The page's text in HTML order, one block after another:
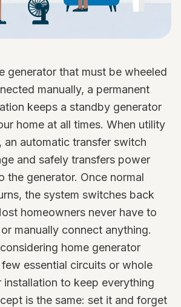
generator that must be wheeled
manually, a permanent
keeps a standby generator
home at all times. When utility
an automatic transfer switch
and safely transfers power
the generator. Once normal
the system switches back
homeowners never have to
manually connect anything.
home generator
essential circuits or whole
installation to keep everything
is the same: set it and forget